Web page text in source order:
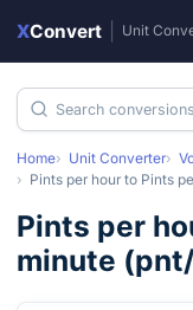
XConvert Unit
Home Unit Converter
Pints per hour to Pints
Pints per
minute (